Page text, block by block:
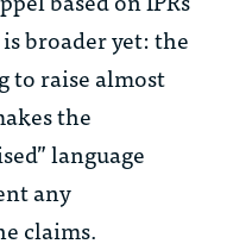
broader yet: the
to raise almost
the
language
any
claims.